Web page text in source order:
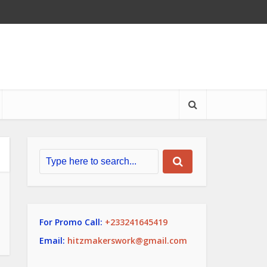
For Promo Call: +233241645419
Email: hitzmakerswork@gmail.com